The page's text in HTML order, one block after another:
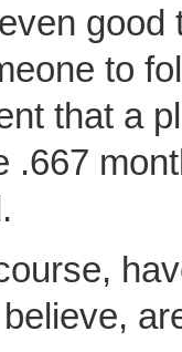
good
to
that a
.667